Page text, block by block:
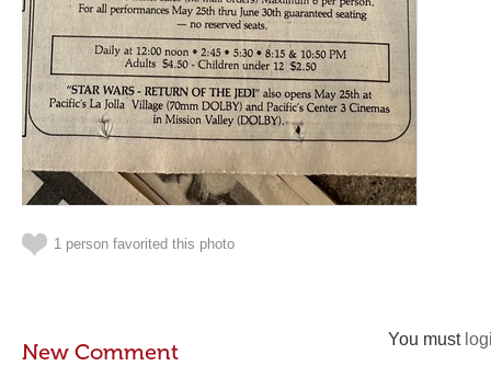
1 person favorited this photo
You must
New Comment